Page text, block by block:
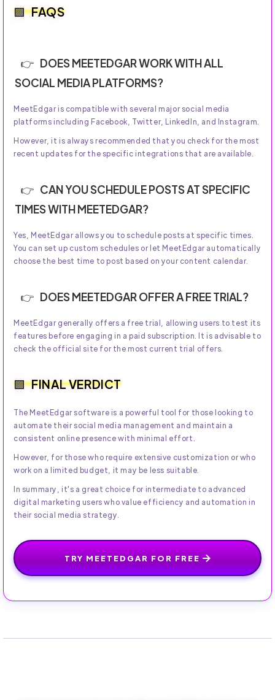
FAQS
DOES MEETEDGAR WORK WITH ALL
SOCIAL MEDIA PLATFORMS?
MeetEdgar is compatible with several major social media
platforms including Facebook, Twitter, LinkedIn, and Instagram.
However, it is always recommended that you check for the most
recent updates for the specific integrations that are available.
CAN YOU SCHEDULE POSTS AT SPECIFIC
TIMES WITH MEETEDGAR?
Yes, MeetEdgar allows you to schedule posts at specific times.
You can set up custom schedules or let MeetEdgar automatically
choose the best time to post based on your content calendar.
DOES MEETEDGAR OFFER A FREE TRIAL?
MeetEdgar generally offers a free trial, allowing users to test its
features before engaging in a paid subscription. It is advisable to
check the official site for the most current trial offers.
FINAL VERDICT
The MeetEdgar software is a powerful tool for those looking to
automate their social media management and maintain a
consistent online presence with minimal effort.
However, for those who require extensive customization or who
work on a limited budget, it may be less suitable.
In summary, it's a great choice for intermediate to advanced
digital marketing users who value efficiency and automation in
their social media strategy.
TRY MEETEDGAR FOR FREE